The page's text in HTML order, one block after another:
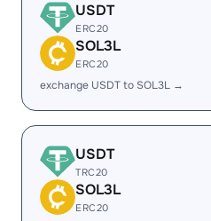
USDT
ERC20
SOL3L
ERC20
exchange USDT to SOL3L →
USDT
TRC20
SOL3L
ERC20